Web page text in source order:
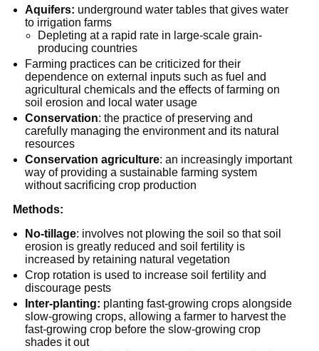
Aquifers: underground water tables that gives water
to irrigation farms
Depleting at a rapid rate in large-scale grain-
producing countries
Farming practices can be criticized for their
dependence on external inputs such as fuel and
agricultural chemicals and the effects of farming on
soil erosion and local water usage
Conservation: the practice of preserving and
carefully managing the environment and its natural
resources
Conservation agriculture: an increasingly important
way of providing a sustainable farming system
without sacrificing crop production
Methods:
No-tillage: involves not plowing the soil so that soil
erosion is greatly reduced and soil fertility is
increased by retaining natural vegetation
Crop rotation is used to increase soil fertility and
discourage pests
Inter-planting: planting fast-growing crops alongside
slow-growing crops, allowing a farmer to harvest the
fast-growing crop before the slow-growing crop
shades it out